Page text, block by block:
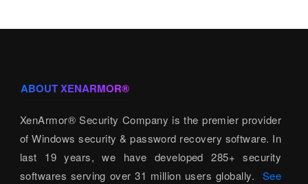
ABOUT XENARMOR®
XenArmor® Security Company is the premier provider
of Windows security & password recovery software. In
last 19 years, we have developed 285+ security
softwares serving over 31 million users globally. See